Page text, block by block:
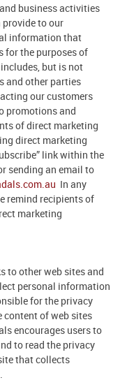
business activities
provide to our
information that
for the purposes of
but is not
and other parties
our customers
promotions and
of direct marketing
direct marketing
link within the
sending an email to
In any
remind recipients of
marketing
to other web sites and
personal information
for the privacy
content of web sites
encourages users to
to read the privacy
that collects